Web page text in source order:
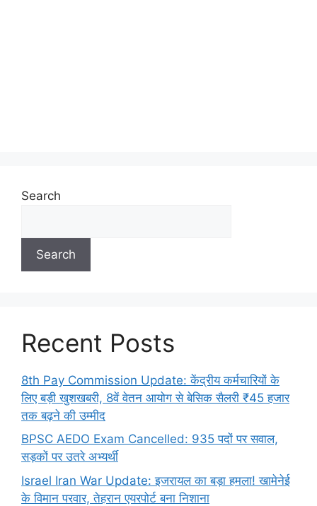
Search
Search
Recent Posts
8th Pay Commission Update: केंद्रीय कर्मचारियों के
लिए बड़ी खुशखबरी, 8वें वेतन आयोग से बेसिक सैलरी ₹45 हजार
तक बढ़ने की उम्मीद
BPSC AEDO Exam Cancelled: 935 पदों पर सवाल,
सड़कों पर उतरे अभ्यर्थी
Israel Iran War Update: इजरायल का बड़ा हमला! खामेनेई
के विमान परवार, तेहरान एयरपोर्ट बना निशाना